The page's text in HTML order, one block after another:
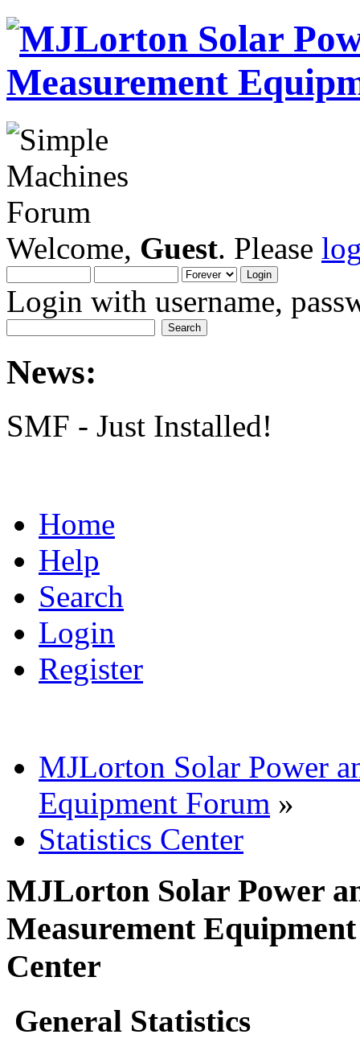
Welcome, Guest. Please
Login with username,
News:
SMF - Just Installed!
Home
Help
Search
Login
Register
MJLorton Solar Power
Equipment Forum »
Statistics Center
MJLorton Solar Power
Measurement
Center
General Statistics